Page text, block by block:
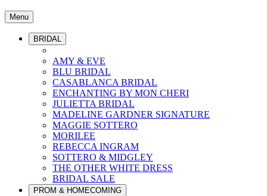
Menu
BRIDAL
AMY & EVE
BLU BRIDAL
CASABLANCA BRIDAL
ENCHANTING BY MON CHERI
JULIETTA BRIDAL
MADELINE GARDNER SIGNATURE
MAGGIE SOTTERO
MORILEE
REBECCA INGRAM
SOTTERO & MIDGLEY
THE OTHER WHITE DRESS
BRIDAL SALE
PROM & HOMECOMING